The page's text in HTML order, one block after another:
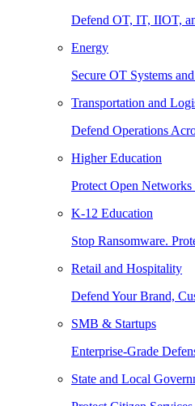
Defend OT, IT, IIOT,
Energy
Secure OT Systems
Transportation and
Defend Operations
Higher Education
Protect Open
K-12 Education
Stop Ransomware.
Retail and Hospitality
Defend Your Brand,
SMB & Startups
Enterprise-Grade
State and Local